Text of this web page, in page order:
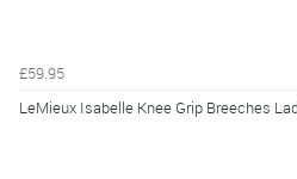
£59.95
LeMieux Isabelle Knee Grip Breeches